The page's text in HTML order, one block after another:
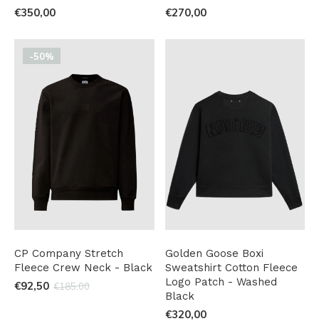
€350,00 €270,00
-50%
CP Company Stretch
Fleece Crew Neck - Black
€92,50 €185,00
Golden Goose Boxi
Sweatshirt Cotton Fleece
Logo Patch - Washed
Black
€320,00